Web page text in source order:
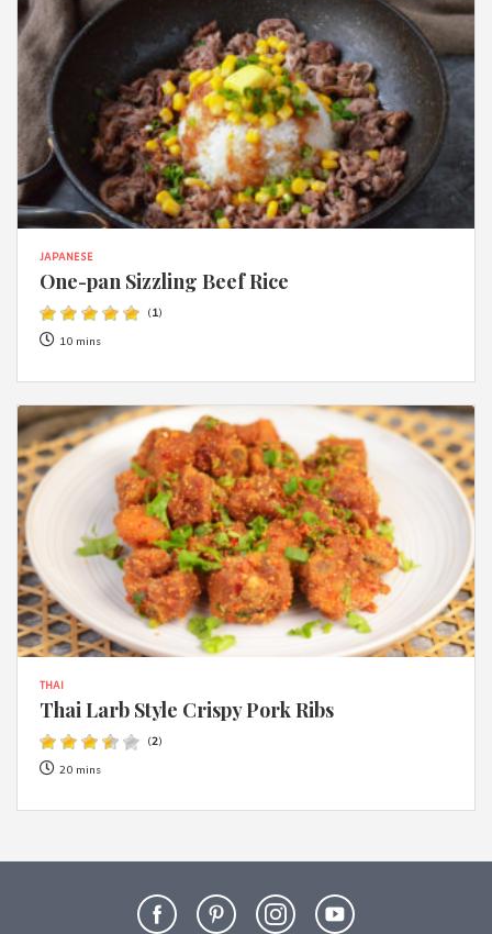
JAPANESE
One-pan Sizzling Beef Rice
(1)
10 mins
THAI
Thai Larb Style Crispy Pork Ribs
(2)
20 mins